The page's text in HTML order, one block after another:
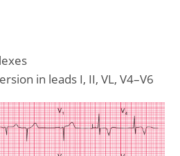
in leads I, II, VL, V4–V6